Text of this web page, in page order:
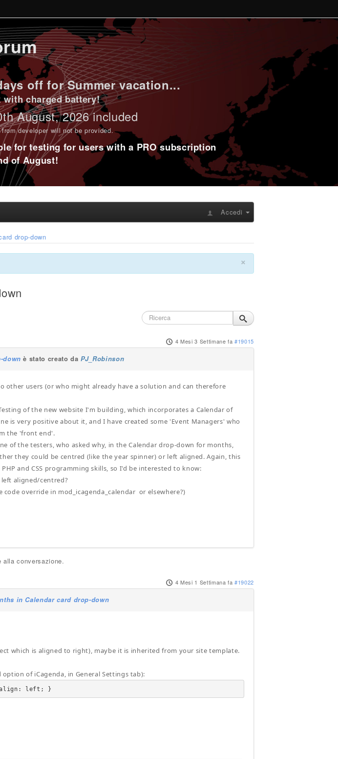
off for Summer vacation...
with charged battery!
August, 2026 included
developer will not be provided.
for testing for users with a PRO subscription
of August!
Accedi
drop-down
×
4 Mesi 3 Settimane fa #19015
down è stato creato daPJ_Robinson
users (or who might already have a solution and can therefore
of the new website I'm building, which incorporates a Calendar of
is very positive about it, and I have created some 'Event Managers' who
the 'front end'.
of the testers, who asked why, in the Calendar drop-down for months,
they could be centred (like the year spinner) or left aligned. Again, this
and CSS programming skills, so I'd be interested to know:
aligned/centred?
override in mod_icagenda_calendar or elsewhere?)
alla conversazione.
4 Mesi 1 Settimana fa #19022
in Calendar card drop-down
which is aligned to right), maybe it is inherited from your site template.
of iCagenda, in General Settings tab):
align: left; }